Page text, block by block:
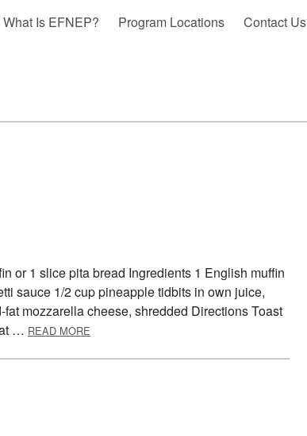
What Is EFNEP? Program Locations Contact Us
or 1 slice pita bread Ingredients 1 English muffin
sauce 1/2 cup pineapple tidbits in own juice,
mozzarella cheese, shredded Directions Toast
… READ MORE